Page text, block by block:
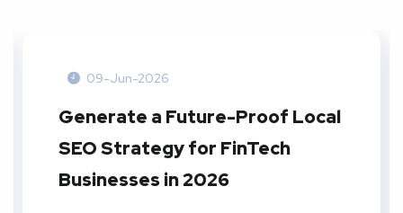
09-Jun-2026
Generate a Future-Proof Local
SEO Strategy for FinTech
Businesses in 2026